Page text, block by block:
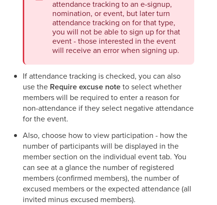
attendance tracking to an e-signup,
nomination, or event, but later turn
attendance tracking on for that type,
you will not be able to sign up for that
event - those interested in the event
will receive an error when signing up.
If attendance tracking is checked, you can also
use the Require excuse noteto select whether
members will be required to enter a reason for
non-attendance if they select negative attendance
for the event.
Also, choose how to view participation - how the
number of participants will be displayed in the
member section on the individual event tab. You
can see at a glance the number of registered
members (confirmed members), the number of
excused members or the expected attendance (all
invited minus excused members).